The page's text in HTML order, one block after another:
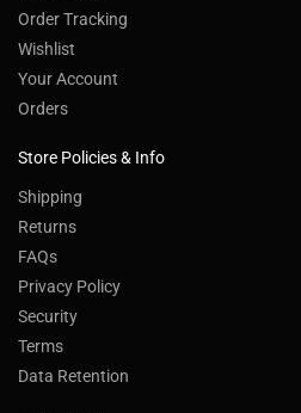
Order Tracking
Wishlist
Your Account
Orders
Store Policies & Info
Shipping
Returns
FAQs
Privacy Policy
Security
Terms
Data Retention